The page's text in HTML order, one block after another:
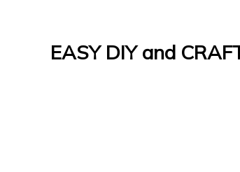
EASY DIY and